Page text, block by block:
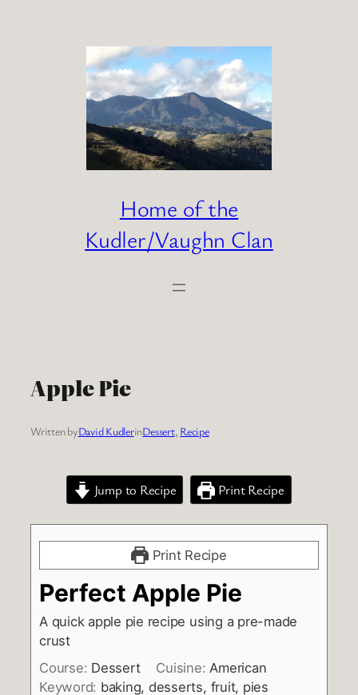
Home of the
Kudler/Vaughn Clan
Apple Pie
Written byDavid KudlerinDessert, Recipe
Jump to Recipe Print Recipe
Print Recipe
Perfect Apple Pie
A quick apple pie recipe using a pre-made
crust
Course: Dessert Cuisine: American
Keyword: baking, desserts, fruit, pies